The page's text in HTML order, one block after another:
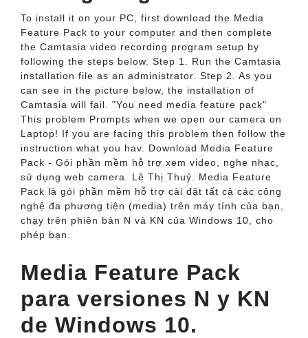
To install it on your PC, first download the Media
Feature Pack to your computer and then complete
the Camtasia video recording program setup by
following the steps below. Step 1. Run the Camtasia
installation file as an administrator. Step 2. As you
can see in the picture below, the installation of
Camtasia will fail. "You need media feature pack"
This problem Prompts when we open our camera on
Laptop! If you are facing this problem then follow the
instruction what you hav. Download Media Feature
Pack - Gói phần mềm hỗ trợ xem video, nghe nhạc,
sử dụng web camera. Lê Thị Thuỷ. Media Feature
Pack là gói phần mềm hỗ trợ cài đặt tất cả các công
nghệ đa phương tiện (media) trên máy tính của bạn,
chạy trên phiên bản N và KN của Windows 10, cho
phép bạn.
Media Feature Pack
para versiones N y KN
de Windows 10.